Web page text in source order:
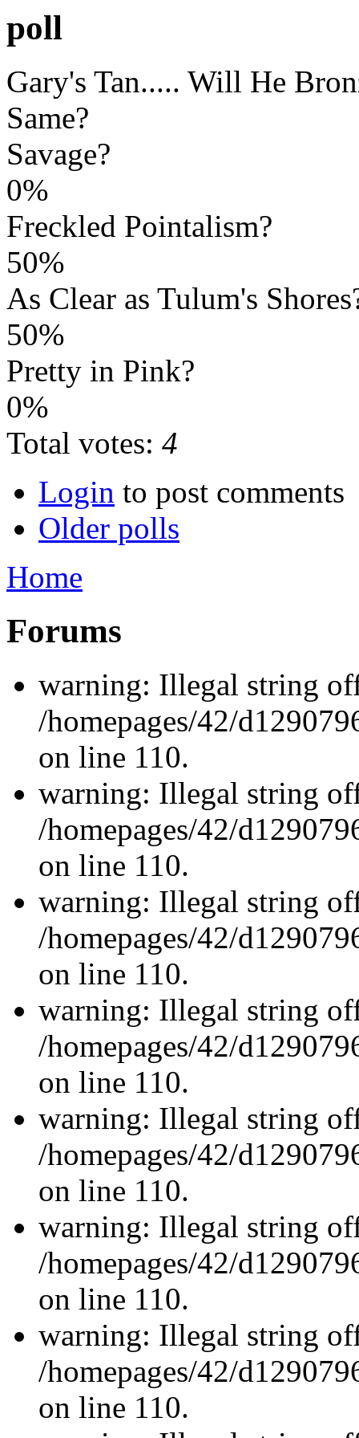
poll
Gary's Tan..... Will He
Same?
Savage?
0%
Freckled Pointalism?
50%
As Clear as Tulum's
50%
Pretty in Pink?
0%
Total votes: 4
Login to post comments
Older polls
Home
Forums
warning: Illegal string
/homepages/42/
on line 110.
warning: Illegal string
/homepages/42/
on line 110.
warning: Illegal string
/homepages/42/
on line 110.
warning: Illegal string
/homepages/42/
on line 110.
warning: Illegal string
/homepages/42/
on line 110.
warning: Illegal string
/homepages/42/
on line 110.
warning: Illegal string
/homepages/42/
on line 110.